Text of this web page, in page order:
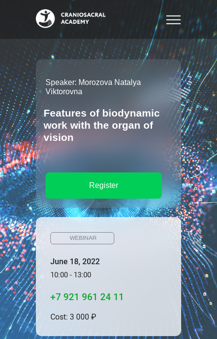
WEBINAR
June 18, 2022
10:00 - 13:00
+7 921 961 24 11
Speaker: Morozova Natalya
Viktorovna
Cost: 3 000 ₽
Register
Features of biodynamic
work with the organ of
vision